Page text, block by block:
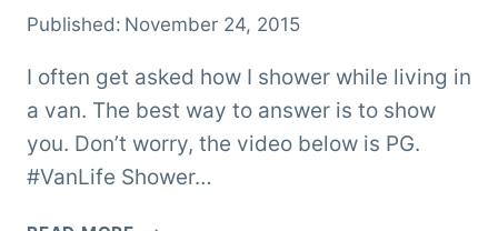
Published: November 24, 2015
I often get asked how I shower while living in
a van. The best way to answer is to show
you. Don’t worry, the video below is PG.
#VanLife Shower…